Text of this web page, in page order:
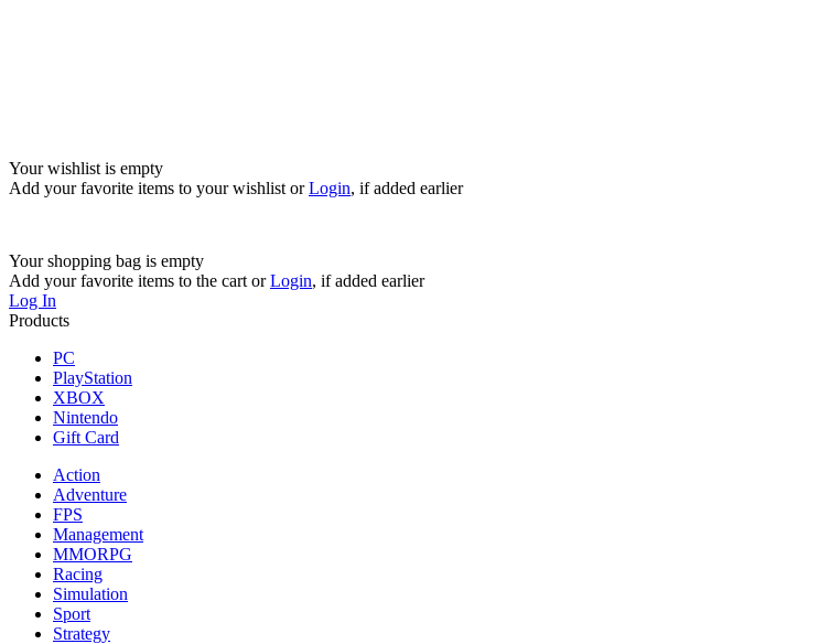
Your wishlist is empty
Add your favorite items to your wishlist orLogin, if added earlier
Your shopping bag is empty
Add your favorite items to the cart orLogin, if added earlier
Log In
Products
PC
PlayStation
XBOX
Nintendo
Gift Card
Action
Adventure
FPS
Management
MMORPG
Racing
Simulation
Sport
Strategy